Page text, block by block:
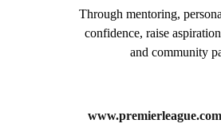
Through mentoring,
confidence, raise
and community